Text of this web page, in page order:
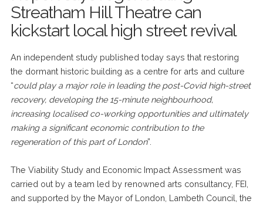
Streatham Hill Theatre can
kickstart local high street revival
An independent study published today says that restoring
the dormant historic building as a centre for arts and culture
“could play a major role in leading the post-Covid high-street
recovery, developing the 15-minute neighbourhood,
increasing localised co-working opportunities and ultimately
making a significant economic contribution to the
regeneration of this part of London”.
The Viability Study and Economic Impact Assessment was
carried out by a team led by renowned arts consultancy, FEI,
and supported by the Mayor of London, Lambeth Council, the